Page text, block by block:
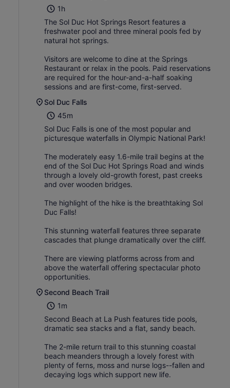
1h
The Sol Duc Hot Springs Resort features a
freshwater pool and three mineral pools fed by
natural hot springs.
Visitors are welcome to dine at the Springs
Restaurant or relax in the pools. Paid reservations
are required for the hour-and-a-half soaking
sessions and are first-come, first-served.
Sol Duc Falls
45m
Sol Duc Falls is one of the most popular and
picturesque waterfalls in Olympic National Park!
The moderately easy 1.6-mile trail begins at the
end of the Sol Duc Hot Springs Road and winds
through a lovely old-growth forest, past creeks
and over wooden bridges.
The highlight of the hike is the breathtaking Sol
Duc Falls!
This stunning waterfall features three separate
cascades that plunge dramatically over the cliff.
There are viewing platforms across from and
above the waterfall offering spectacular photo
opportunities.
Second Beach Trail
1m
Second Beach at La Push features tide pools,
dramatic sea stacks and a flat, sandy beach.
The 2-mile return trail to this stunning coastal
beach meanders through a lovely forest with
plenty of ferns, moss and nurse logs--fallen and
decaying logs which support new life.